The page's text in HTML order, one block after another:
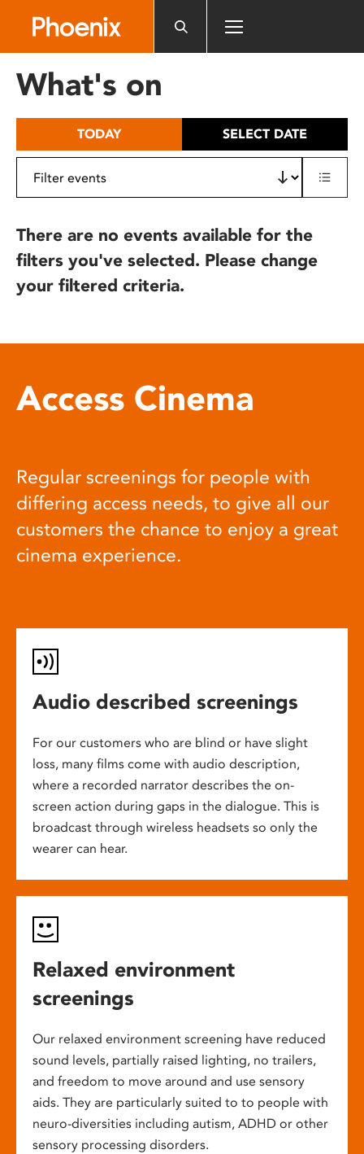
includes
What's on
TODAY SELECT DATE
There are no events available for the
filters you've selected. Please change
your filtered criteria.
Access Cinema
Regular screenings for people with
differing access needs, to give all our
customers the chance to enjoy a great
cinema experience.
Audio described screenings
For our customers who are blind or have slight
loss, many films come with audio description,
where a recorded narrator describes the on-
screen action during gaps in the dialogue. This is
broadcast through wireless headsets so only the
wearer can hear.
Relaxed environment
screenings
Our relaxed environment screening have reduced
sound levels, partially raised lighting, no trailers,
and freedom to move around and use sensory
aids. They are particularly suited to to people with
neuro-diversities including autism, ADHD or other
sensory processing disorders.